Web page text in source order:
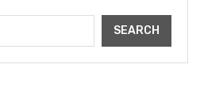
SEARCH